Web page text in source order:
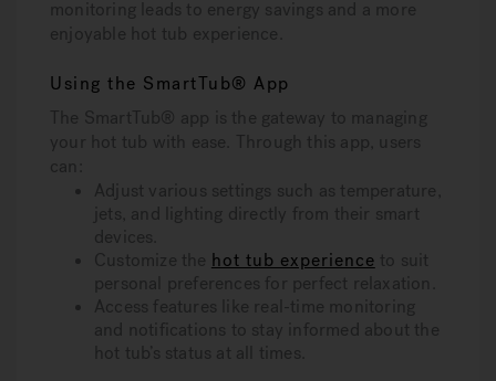
monitoring leads to energy savings and a more
enjoyable hot tub experience.
Using the SmartTub® App
The SmartTub® app is the gateway to managing
your hot tub with ease. Through this app, users
can:
Adjust various settings such as temperature,
jets, and lighting directly from their smart
devices.
Customize the hot tub experience to suit
personal preferences for perfect relaxation.
Access features like real-time monitoring
and notifications to stay informed about the
hot tub’s status at all times.